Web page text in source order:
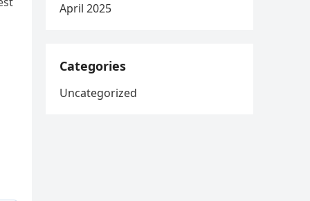
April 2025
Categories
Uncategorized